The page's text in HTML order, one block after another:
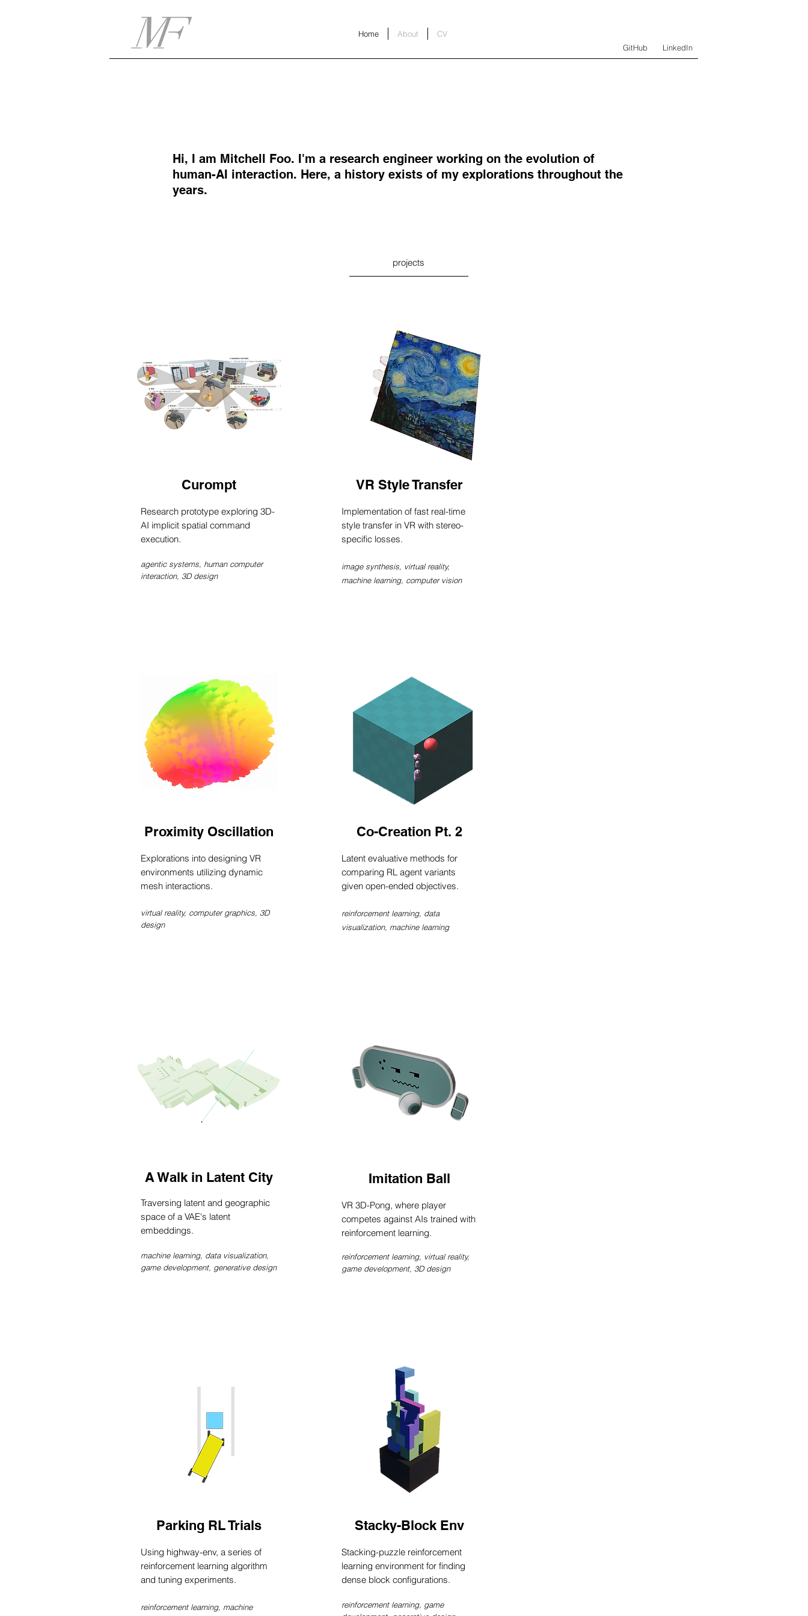
Home About
CV
GitHub
LinkedIn
Hi, I am Mitchell Foo. I'm a research engineer working on the evolution of
human-AI interaction. Here, a history exists of my explorations throughout the
years.
projects
Curompt
Research prototype exploring 3D-
AI implicit spatial command
execution.
agentic systems, human computer
interaction, 3D design
Proximity Oscillation
Explorations into designing VR
environments utilizing dynamic
mesh interactions.
virtual reality, computer graphics, 3D
design
A Walk in Latent City
Traversing latent and geographic
space of a VAE's latent
embeddings.
machine learning, data visualization,
game development, generative design
Parking RL Trials
Using highway-env, a series of
reinforcement learning algorithm
and tuning experiments.
reinforcement learning, machine
VR Style Transfer
Implementation of fast real-time
style transfer in VR with stereo-
specific losses.
image synthesis, virtual reality,
machine learning, computer vision
Co-Creation Pt. 2
Latent evaluative methods for
comparing RL agent variants
given open-ended objectives.
reinforcement learning, data
visualization, machine learning
Imitation Ball
VR 3D-Pong, where player
competes against AIs trained with
reinforcement learning.
reinforcement learning, virtual reality,
game development, 3D design
Stacky-Block Env
Stacking-puzzle reinforcement
learning environment for finding
dense block configurations.
reinforcement learning, game